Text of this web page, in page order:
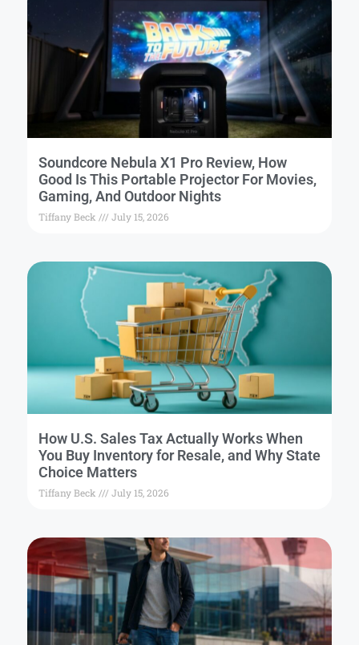
Soundcore Nebula X1 Pro Review, How
Good Is This Portable Projector For Movies,
Gaming, And Outdoor Nights
Tiffany Beck July 15, 2026
How U.S. Sales Tax Actually Works When
You Buy Inventory for Resale, and Why State
Choice Matters
Tiffany Beck July 15, 2026